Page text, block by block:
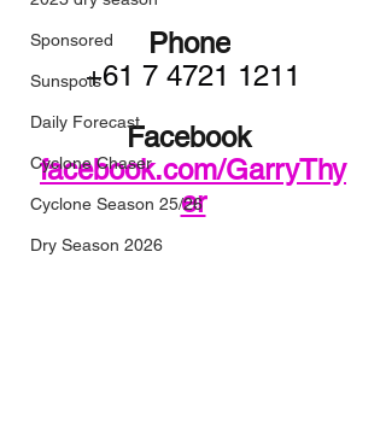
Sponsored
Sunspots
Daily Forecast
Cyclone Chaser
Cyclone Season 25/26
Dry Season 2026
Phone
+61 7 4721 1211
Facebook
facebook.com/GarryThy
er